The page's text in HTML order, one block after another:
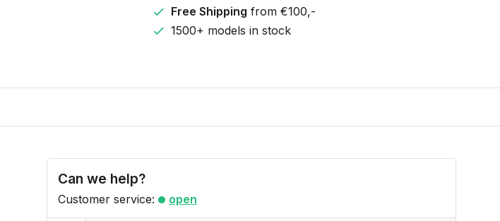
Free Shipping from €100,-
1500+ models in stock
Can we help?
Customer service: open